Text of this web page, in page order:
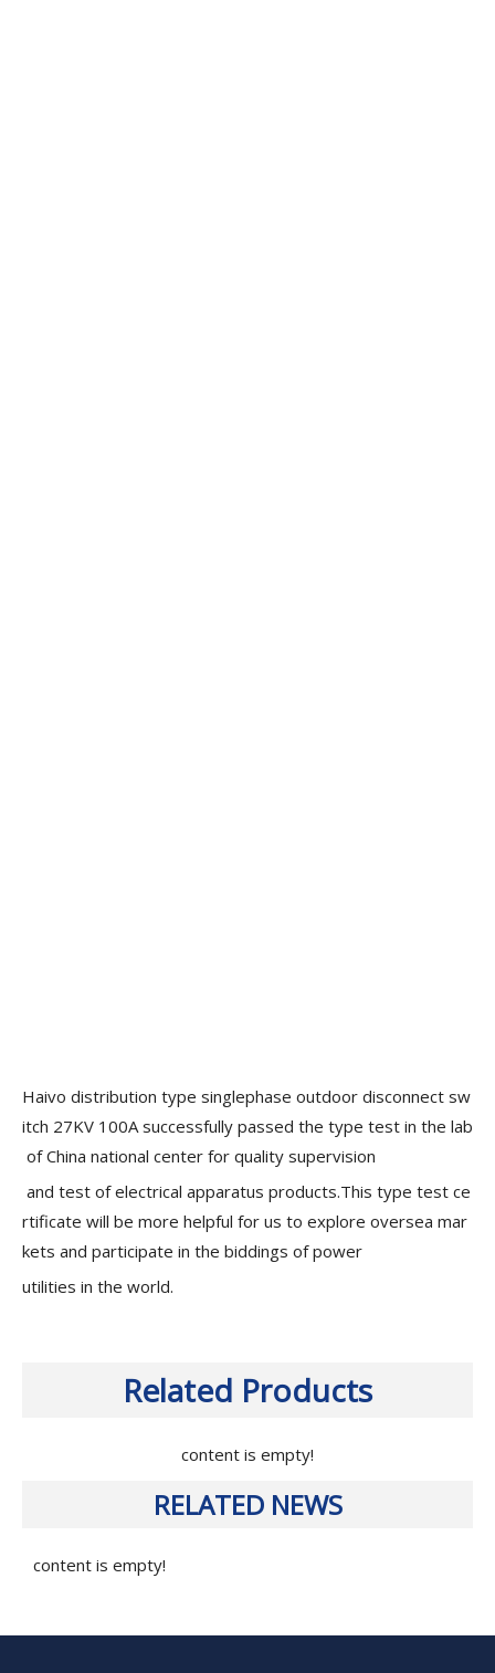
Haivo distribution type singlephase outdoor disconnect sw
itch 27KV 100A successfully passed the type test in the lab
of China national center for quality supervision
and test of electrical apparatus products.This type test ce
rtificate will be more helpful for us to explore oversea mar
kets and participate in the biddings of power
utilities in the world.
Related Products
content is empty!
RELATED NEWS
content is empty!